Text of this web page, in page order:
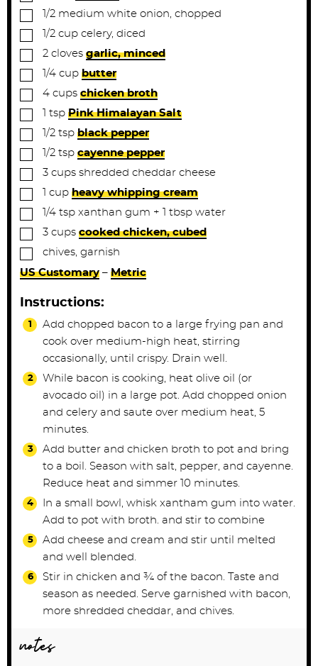
▢1/2 medium white onion, chopped
▢1/2 cup celery, diced
▢
2 cloves garlic, minced
▢1/4 cup butter
▢
4 cups chicken broth
▢ tsp Pink Himalayan Salt
▢1/2 tsp black pepper
▢1/2 tsp cayenne pepper
▢
3 cups shredded cheddar cheese
▢ cup heavy whipping cream
▢1/4 tsp xanthan gum + 1 tbsp water
▢
3 cups cooked chicken, cubed
▢
chives, garnish
US Customary – Metric
Instructions:
Add chopped bacon to a large frying pan and
cook over medium-high heat, stirring
occasionally, until crispy. Drain well.
While bacon is cooking, heat olive oil (or
avocado oil) in a large pot. Add chopped onion
and celery and saute over medium heat, 5
minutes.
Add butter and chicken broth to pot and bring
to a boil. Season with salt, pepper, and cayenne.
Reduce heat and simmer 10 minutes.
In a small bowl, whisk xantham gum into water.
Add to pot with broth. and stir to combine
Add cheese and cream and stir until melted
and well blended.
Stir in chicken and ¾ of the bacon. Taste and
season as needed. Serve garnished with bacon,
more shredded cheddar, and chives.
notes